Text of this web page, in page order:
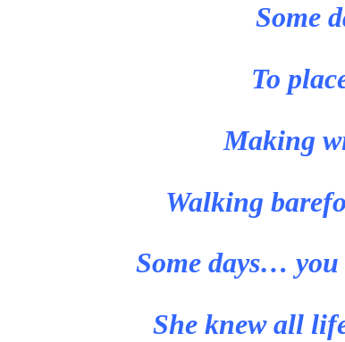
Some
To
Making
Walking
Some days…
She knew all